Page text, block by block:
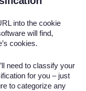
into the cookie
will find,
cookies.
need to classify your
for you – just
to categorize any